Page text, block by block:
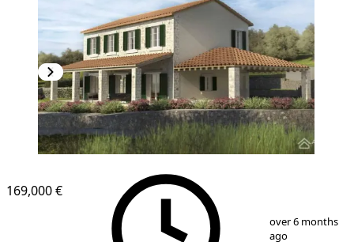
16
169,000 €
over 6 months
ago